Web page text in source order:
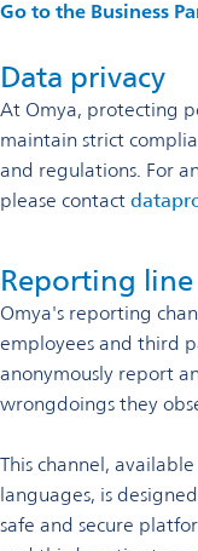
Go to the Business
Data privacy
At Omya, protecting
maintain strict
and regulations. For
please contact
Reporting line
Omya's reporting
employees and third
anonymously report
wrongdoings they
This channel,
languages, is
safe and secure